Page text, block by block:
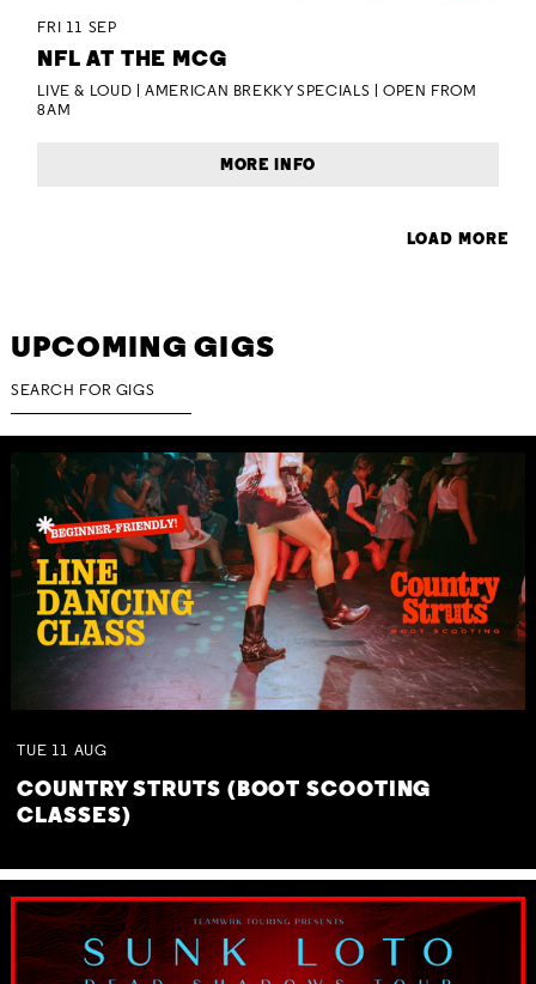
FRI 11 SEP
NFL AT THE MCG
LIVE & LOUD | AMERICAN BREKKY SPECIALS | OPEN FROM
8AM
MORE INFO
LOAD MORE
UPCOMING GIGS
TUE 11 AUG
COUNTRY STRUTS (BOOT SCOOTING
CLASSES)